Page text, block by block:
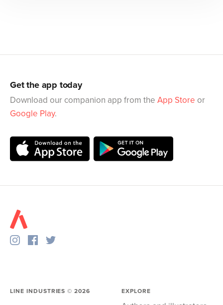
Get the app today
Download our companion app from the App Store or
Google Play.
LINE INDUSTRIES ©2026 EXPLORE